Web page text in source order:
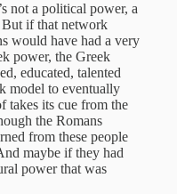
not a political power, a
if that network
would have had a very
power, the Greek
educated, talented
model to eventually
takes its cue from the
the Romans
from these people
maybe if they had
power that was